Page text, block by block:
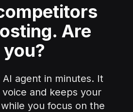
Are
you?
agent in minutes. It
and keeps your
you focus on the